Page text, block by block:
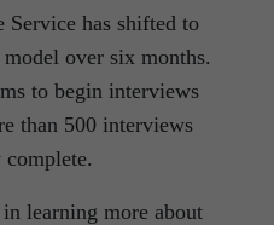
has shifted to
over six months.
to begin interviews
than 500 interviews
learning more about